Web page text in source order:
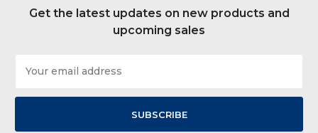
Get the latest updates on new products and
upcoming sales
Address